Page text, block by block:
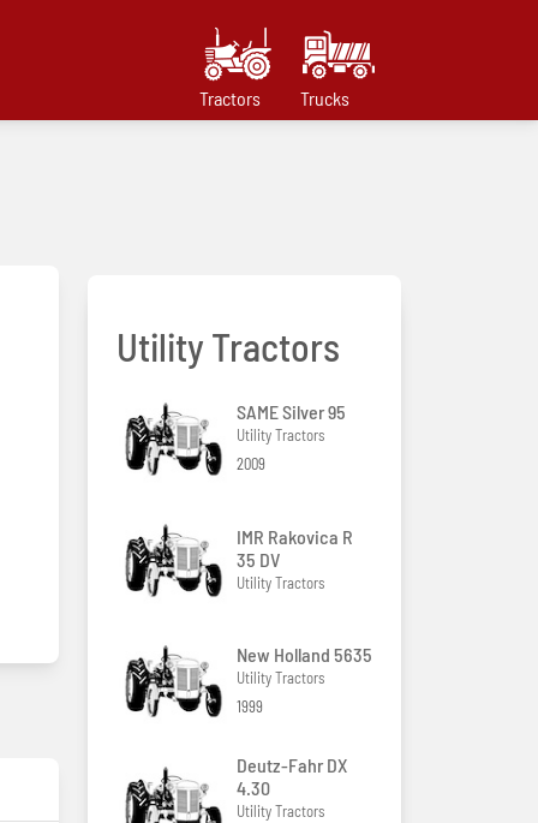
Tractors Trucks
Utility Tractors
SAME Silver 95
Utility Tractors
2009
IMR Rakovica R
35 DV
Utility Tractors
New Holland 5635
Utility Tractors
1999
Deutz-Fahr DX
4.30
Utility Tractors